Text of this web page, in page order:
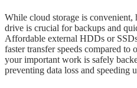
While cloud storage is convenient,
drive is crucial for backups and
Affordable external HDDs or
faster transfer speeds compared to
your important work is safely
preventing data loss and speeding